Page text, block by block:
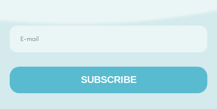
COI module for managing the main types of insurance
policies valid throughout USA.
SUBSCRIBE